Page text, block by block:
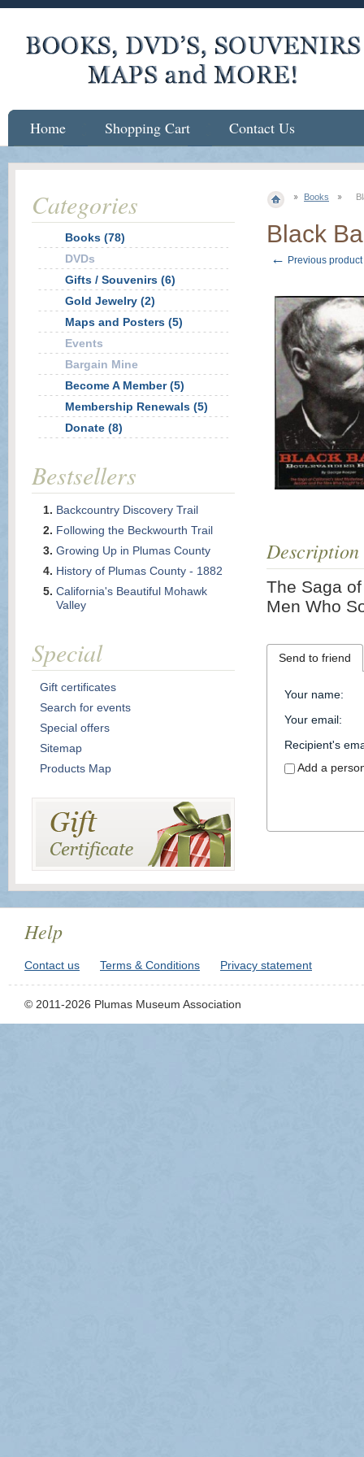
Books
Black
← Previous product
Description
The Saga
Men Who
Send to friend
Your name:
Your email:
Recipient's
Add a
Categories
Books (78)
DVDs
Gifts / Souvenirs (6)
Gold Jewelry (2)
Maps and Posters (5)
Events
Bargain Mine
Become A Member (5)
Membership Renewals (5)
Donate (8)
Bestsellers
Backcountry Discovery Trail
Following the Beckwourth Trail
Growing Up in Plumas County
History of Plumas County - 1882
California's Beautiful Mohawk
Valley
Special
Gift certificates
Search for events
Special offers
Sitemap
Products Map
Home Shopping Cart Contact Us
Help
Contact us Terms & Conditions Privacy statement
© 2011-2026 Plumas Museum Association